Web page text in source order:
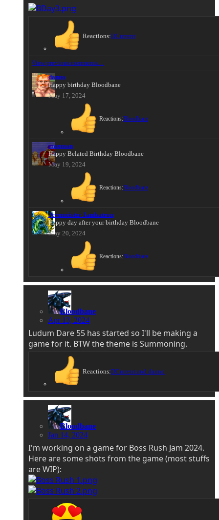
Reactions:DCurrent
View previous comments…
danno
Happy birthday Bloodbane
May 17, 2024
Reactions:Bloodbane
maxman
Happy Belated Birthday Bloodbane
May 19, 2024
Reactions:Bloodbane
Jeremeister Jambatron
Happy day after your birthday Bloodbane
May 20, 2024
Reactions:Bloodbane
Bloodbane
Apr 13, 2024
Ludum Dare 55 has started so I'll be making a
game for it. BTW the theme is Summoning.
Reactions:DCurrent and danno
Bloodbane
Jan 14, 2024
I'm working on a game for Boss Rush Jam 2024.
Here are some shots from the game (most stuffs
are WIP):